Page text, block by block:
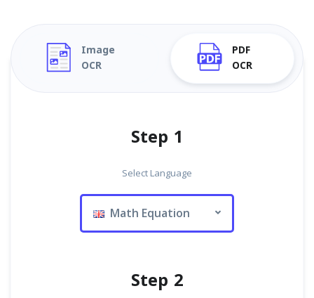
Image
OCR
PDF
OCR
Step 1
Select Language
Math Equation
Step 2